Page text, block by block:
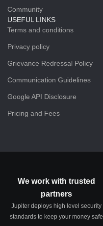
Community
USEFUL LINKS
Terms and conditions
Privacy policy
Grievance Redressal Policy
Communication Guidelines
Google API Disclosure
Pricing and Fees
We work with trusted
partners
Jupiter deploys high level security
standards to keep your money safe